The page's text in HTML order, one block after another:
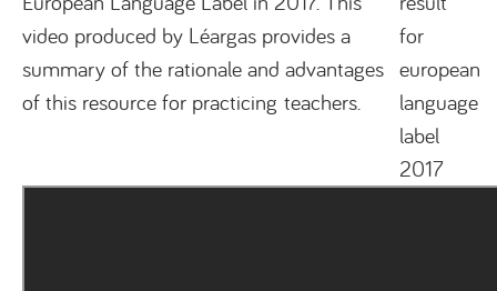
video produced by Léargas provides a
summary of the rationale and advantages
of this resource for practicing teachers.